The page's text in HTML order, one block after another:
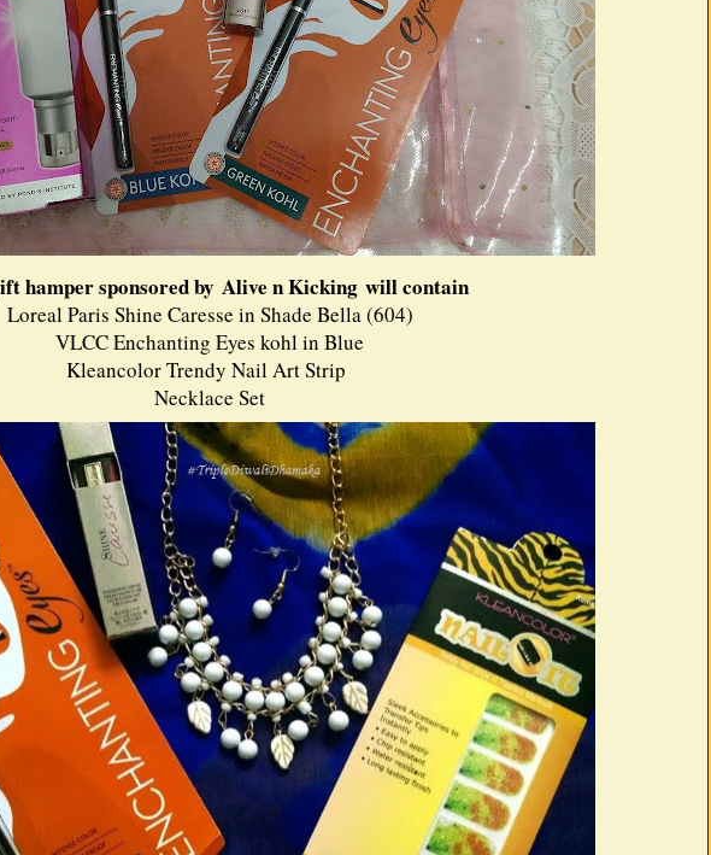
hamper sponsored by Alive n Kicking will contain
Loreal Paris Shine Caresse in Shade Bella (604)
VLCC Enchanting Eyes kohl in Blue
Kleancolor Trendy Nail Art Strip
Necklace Set